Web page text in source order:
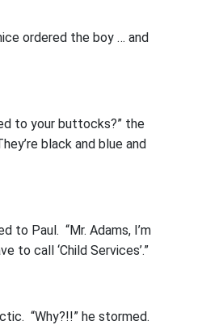
ordered the boy … and
to your buttocks?” the
black and blue and
to Paul. “Mr. Adams, I’m
to call ‘Child Services’.”
“Why?!!” he stormed.